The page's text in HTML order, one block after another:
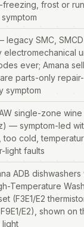
frost or
legacy SMC, SMCD
ever; Amana
parts-only
symptom
single-zone
— symptom-led
cold,
light faults
ADB
Temperature
(F3E1/E2
F9E1/E2), shown on
light